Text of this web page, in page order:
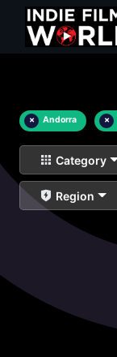
× Andorra ×
Category
Region